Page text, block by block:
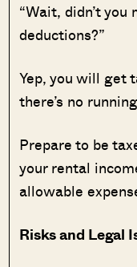
“Wait, didn’t
deductions?”
Yep, you will get
there’s no
Prepare to be
your rental
allowable
Risks and Legal